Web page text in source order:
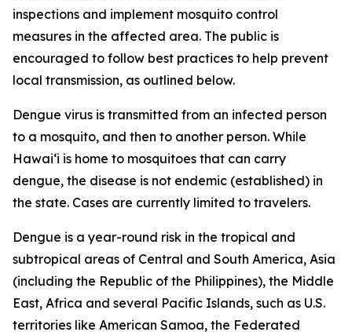
inspections and implement mosquito control
measures in the affected area. The public is
encouraged to follow best practices to help prevent
local transmission, as outlined below.
Dengue virus is transmitted from an infected person
to a mosquito, and then to another person. While
Hawai‘i is home to mosquitoes that can carry
dengue, the disease is not endemic (established) in
the state. Cases are currently limited to travelers.
Dengue is a year-round risk in the tropical and
subtropical areas of Central and South America, Asia
(including the Republic of the Philippines), the Middle
East, Africa and several Pacific Islands, such as U.S.
territories like American Samoa, the Federated